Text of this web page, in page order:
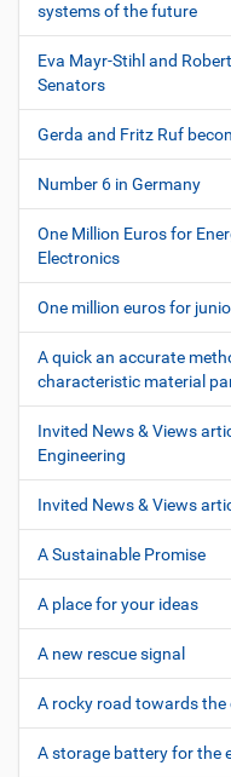
systems of the future
Eva Mayr-Stihl and
Senators
Gerda and Fritz Ruf
Number 6 in Germany
One Million Euros for
Electronics
One million euros for
A quick an accurate
characteristic material
Invited News & Views
Engineering
Invited News & Views
A Sustainable Promise
A place for your ideas
A new rescue signal
A rocky road towards
A storage battery for the